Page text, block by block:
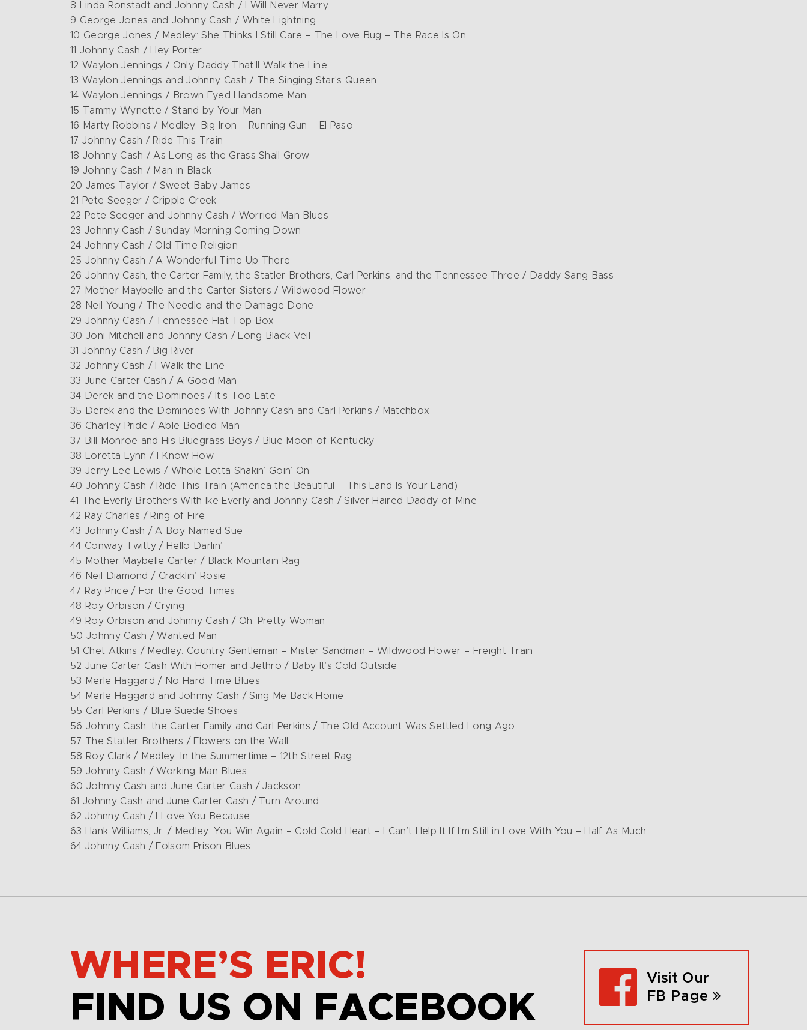
8 Linda Ronstadt and Johnny Cash / I Will Never Marry
9 George Jones and Johnny Cash / White Lightning
10 George Jones / Medley: She Thinks I Still Care – The Love Bug – The Race Is On
11 Johnny Cash / Hey Porter
12 Waylon Jennings / Only Daddy That’ll Walk the Line
13 Waylon Jennings and Johnny Cash / The Singing Star’s Queen
14 Waylon Jennings / Brown Eyed Handsome Man
15 Tammy Wynette / Stand by Your Man
16 Marty Robbins / Medley: Big Iron – Running Gun – El Paso
17 Johnny Cash / Ride This Train
18 Johnny Cash / As Long as the Grass Shall Grow
19 Johnny Cash / Man in Black
20 James Taylor / Sweet Baby James
21 Pete Seeger / Cripple Creek
22 Pete Seeger and Johnny Cash / Worried Man Blues
23 Johnny Cash / Sunday Morning Coming Down
24 Johnny Cash / Old Time Religion
25 Johnny Cash / A Wonderful Time Up There
26 Johnny Cash, the Carter Family, the Statler Brothers, Carl Perkins, and the Tennessee Three / Daddy Sang Bass
27 Mother Maybelle and the Carter Sisters / Wildwood Flower
28 Neil Young / The Needle and the Damage Done
29 Johnny Cash / Tennessee Flat Top Box
30 Joni Mitchell and Johnny Cash / Long Black Veil
31 Johnny Cash / Big River
32 Johnny Cash / I Walk the Line
33 June Carter Cash / A Good Man
34 Derek and the Dominoes / It’s Too Late
35 Derek and the Dominoes With Johnny Cash and Carl Perkins / Matchbox
36 Charley Pride / Able Bodied Man
37 Bill Monroe and His Bluegrass Boys / Blue Moon of Kentucky
38 Loretta Lynn / I Know How
39 Jerry Lee Lewis / Whole Lotta Shakin’ Goin’ On
40 Johnny Cash / Ride This Train (America the Beautiful – This Land Is Your Land)
41 The Everly Brothers With Ike Everly and Johnny Cash / Silver Haired Daddy of Mine
42 Ray Charles / Ring of Fire
43 Johnny Cash / A Boy Named Sue
44 Conway Twitty / Hello Darlin’
45 Mother Maybelle Carter / Black Mountain Rag
46 Neil Diamond / Cracklin’ Rosie
47 Ray Price / For the Good Times
48 Roy Orbison / Crying
49 Roy Orbison and Johnny Cash / Oh, Pretty Woman
50 Johnny Cash / Wanted Man
51 Chet Atkins / Medley: Country Gentleman – Mister Sandman – Wildwood Flower – Freight Train
52 June Carter Cash With Homer and Jethro / Baby It’s Cold Outside
53 Merle Haggard / No Hard Time Blues
54 Merle Haggard and Johnny Cash / Sing Me Back Home
55 Carl Perkins / Blue Suede Shoes
56 Johnny Cash, the Carter Family and Carl Perkins / The Old Account Was Settled Long Ago
57 The Statler Brothers / Flowers on the Wall
58 Roy Clark / Medley: In the Summertime – 12th Street Rag
59 Johnny Cash / Working Man Blues
60 Johnny Cash and June Carter Cash / Jackson
61 Johnny Cash and June Carter Cash / Turn Around
62 Johnny Cash / I Love You Because
63 Hank Williams, Jr. / Medley: You Win Again – Cold Cold Heart – I Can’t Help It If I’m Still in Love With You – Half As Much
64 Johnny Cash / Folsom Prison Blues
WHERE’S ERIC!
FIND US ON FACEBOOK
Visit Our
FB Page